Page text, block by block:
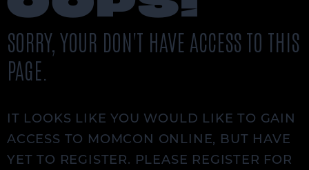
SORRY, YOUR DON'T HAVE ACCESS TO THIS
PAGE.
IT LOOKS LIKE YOU WOULD LIKE TO GAIN
ACCESS TO MOMCON ONLINE, BUT HAVE
YET TO REGISTER. PLEASE REGISTER FOR